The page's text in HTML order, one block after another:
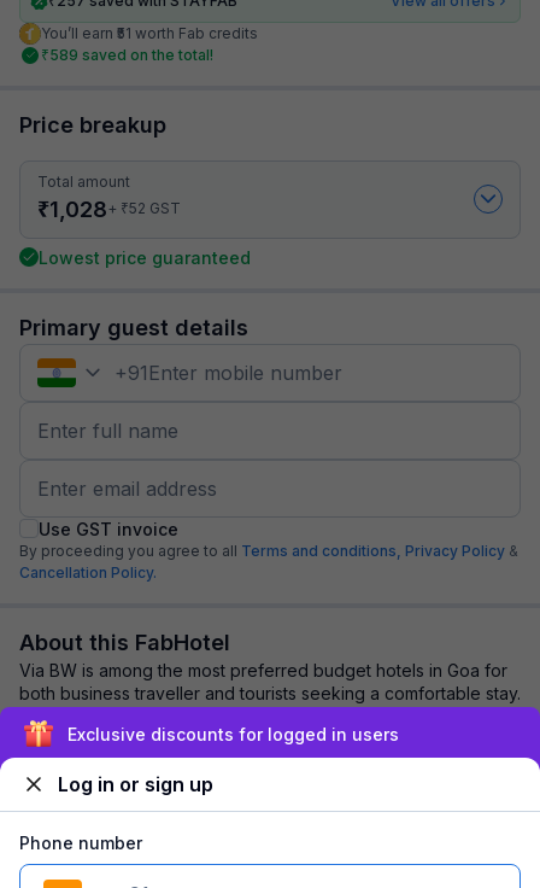
You’ll earn ₹51 worth Fab credits
₹589 saved on the total!
Price breakup
Total amount
₹1,028+ ₹52 GST
Lowest price guaranteed
Primary guest details
+91
Use GST invoice
By proceeding you agree to all Terms and conditions, Privacy Policy &
Cancellation Policy.
About this FabHotel
Via BW is among the most preferred budget hotels in Goa for
both business traveller and tourists seeking a comfortable stay.
It features contemporary ...
Explore nearby
Exclusive discounts for logged in users
Log in or sign up
Phone number